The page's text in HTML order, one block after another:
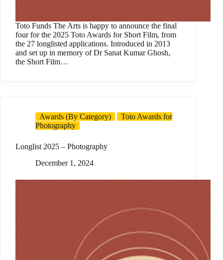
Toto Funds The Arts is happy to announce the final
four for the 2025 Toto Awards for Short Film, from
the 27 longlisted applications. Introduced in 2013
and set up in memory of Dr Sanat Kumar Ghosh,
the Short Film…
Awards (By Category)
Toto Awards for
Photography
Longlist 2025 – Photography
December 1, 2024